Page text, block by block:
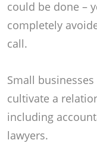
could be done –
completely
call.
Small
cultivate a
including
lawyers.